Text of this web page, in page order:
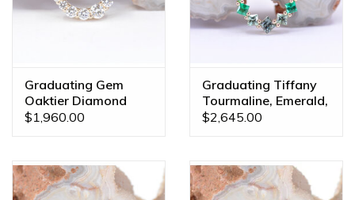
Graduating Gem
Oaktier Diamond
Yellow Gold 16g
$1,960.00
Graduating Tiffany
Tourmaline, Emerald,
Sapphire Yellow Gold
$2,645.00